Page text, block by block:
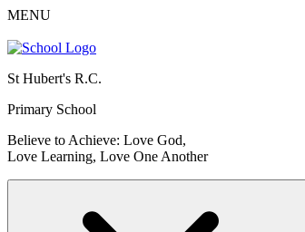
MENU
St Hubert's R.C.
Primary School
Believe to Achieve: Love God,
Love Learning, Love One Another